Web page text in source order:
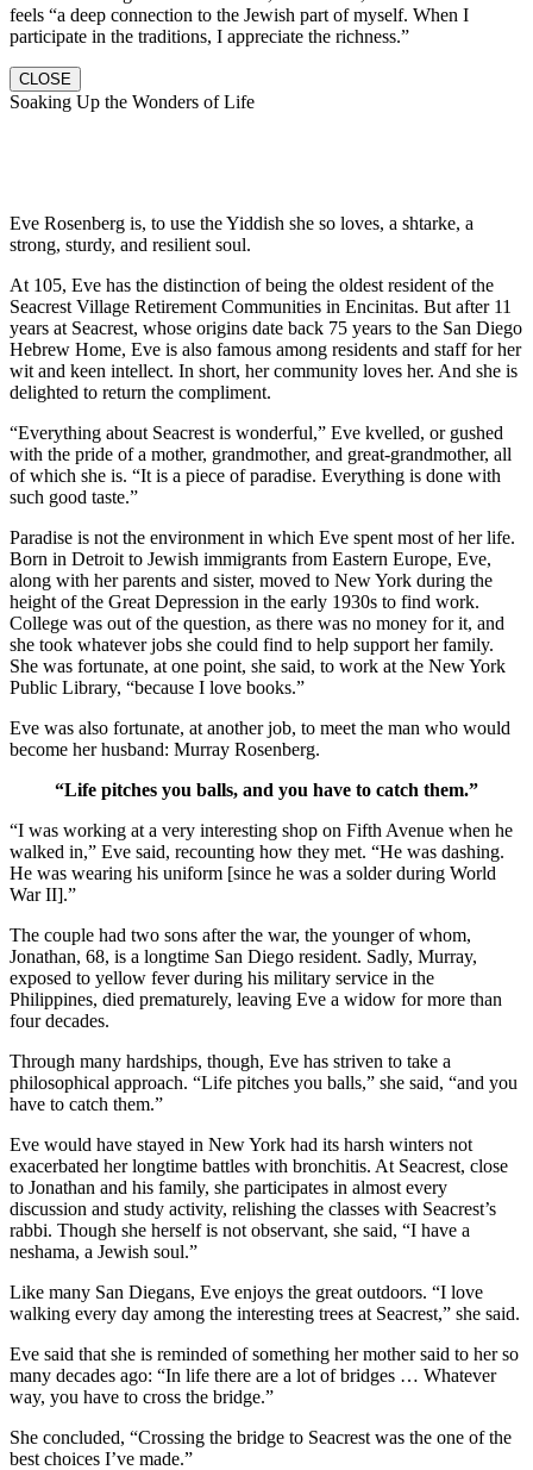
feels “a deep connection to the Jewish part of myself. When I
participate in the traditions, I appreciate the richness.”
CLOSE
Soaking Up the Wonders of Life
Eve Rosenberg is, to use the Yiddish she so loves, a shtarke, a
strong, sturdy, and resilient soul.
At 105, Eve has the distinction of being the oldest resident of the
Seacrest Village Retirement Communities in Encinitas. But after 11
years at Seacrest, whose origins date back 75 years to the San Diego
Hebrew Home, Eve is also famous among residents and staff for her
wit and keen intellect. In short, her community loves her. And she is
delighted to return the compliment.
“Everything about Seacrest is wonderful,” Eve kvelled, or gushed
with the pride of a mother, grandmother, and great-grandmother, all
of which she is. “It is a piece of paradise. Everything is done with
such good taste.”
Paradise is not the environment in which Eve spent most of her life.
Born in Detroit to Jewish immigrants from Eastern Europe, Eve,
along with her parents and sister, moved to New York during the
height of the Great Depression in the early 1930s to find work.
College was out of the question, as there was no money for it, and
she took whatever jobs she could find to help support her family.
She was fortunate, at one point, she said, to work at the New York
Public Library, “because I love books.”
Eve was also fortunate, at another job, to meet the man who would
become her husband: Murray Rosenberg.
“Life pitches you balls, and you have to catch them.”
“I was working at a very interesting shop on Fifth Avenue when he
walked in,” Eve said, recounting how they met. “He was dashing.
He was wearing his uniform [since he was a solder during World
War II].”
The couple had two sons after the war, the younger of whom,
Jonathan, 68, is a longtime San Diego resident. Sadly, Murray,
exposed to yellow fever during his military service in the
Philippines, died prematurely, leaving Eve a widow for more than
four decades.
Through many hardships, though, Eve has striven to take a
philosophical approach. “Life pitches you balls,” she said, “and you
have to catch them.”
Eve would have stayed in New York had its harsh winters not
exacerbated her longtime battles with bronchitis. At Seacrest, close
to Jonathan and his family, she participates in almost every
discussion and study activity, relishing the classes with Seacrest’s
rabbi. Though she herself is not observant, she said, “I have a
neshama, a Jewish soul.”
Like many San Diegans, Eve enjoys the great outdoors. “I love
walking every day among the interesting trees at Seacrest,” she said.
Eve said that she is reminded of something her mother said to her so
many decades ago: “In life there are a lot of bridges … Whatever
way, you have to cross the bridge.”
She concluded, “Crossing the bridge to Seacrest was the one of the
best choices I’ve made.”